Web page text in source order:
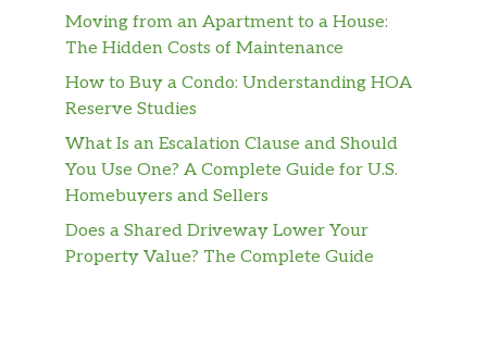
Moving from an Apartment to a House:
The Hidden Costs of Maintenance
How to Buy a Condo: Understanding HOA
Reserve Studies
What Is an Escalation Clause and Should
You Use One? A Complete Guide for U.S.
Homebuyers and Sellers
Does a Shared Driveway Lower Your
Property Value? The Complete Guide